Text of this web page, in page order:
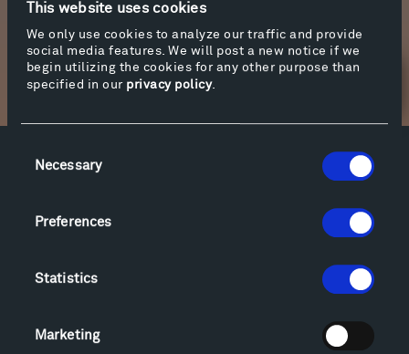
This website uses cookies
We only use cookies to analyze our traffic and provide
social media features. We will post a new notice if we
begin utilizing the cookies for any other purpose than
specified in our privacy policy.
Selection
Necessary
Preferences
Statistics
Marketing
Newsletter Sign Up
Facebook
Visit
Geo-Paleo Tours